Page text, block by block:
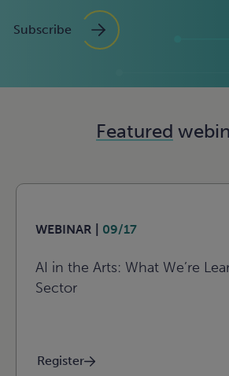
Subscribe
Featured
WEBINAR | 09/17
AI in the Arts: What We’re
Sector
Register